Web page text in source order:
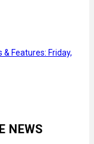
Features: Friday,
NEWS